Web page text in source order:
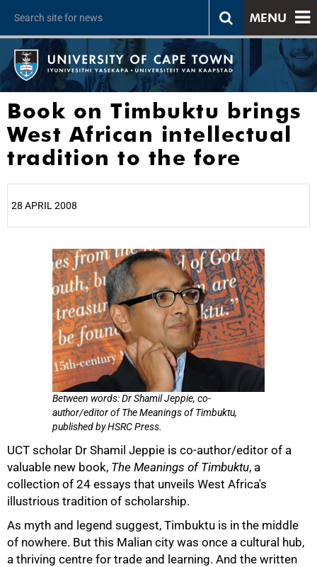
MENU
Book on Timbuktu brings
West African intellectual
tradition to the fore
28 APRIL 2008
Between words: Dr Shamil Jeppie, co-
author/editor of The Meanings of Timbuktu,
published by HSRC Press.
UCT scholar Dr Shamil Jeppie is co-author/editor of a
valuable new book, The Meanings of Timbuktu, a
collection of 24 essays that unveils West Africa's
illustrious tradition of scholarship.
As myth and legend suggest, Timbuktu is in the middle
of nowhere. But this Malian city was once a cultural hub,
a thriving centre for trade and learning. And the written